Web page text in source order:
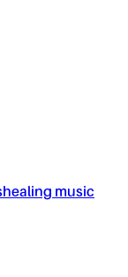
healing music